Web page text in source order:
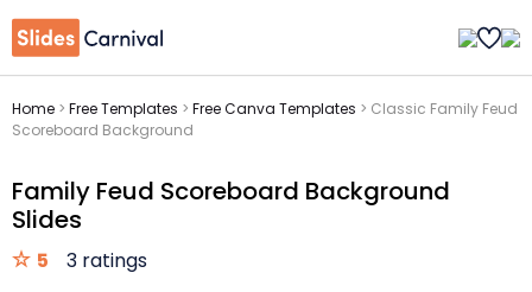
Home > Free Templates > Free Canva Templates > Classic Family Feud
Scoreboard Background
Family Feud Scoreboard Background
Slides
5 3 ratings